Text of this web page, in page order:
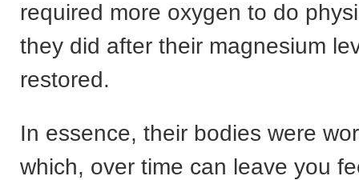
required more oxygen to do
they did after their magnesium
restored.
In essence, their bodies were
which, over time can leave you